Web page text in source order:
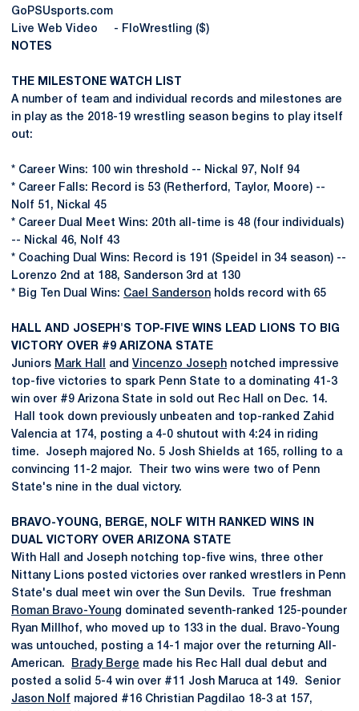
GoPSUsports.com
Live Web Video - FloWrestling ($)
NOTES
THE MILESTONE WATCH LIST
A number of team and individual records and milestones are
in play as the 2018-19 wrestling season begins to play itself
out:
* Career Wins: 100 win threshold -- Nickal 97, Nolf 94
* Career Falls: Record is 53 (Retherford, Taylor, Moore) --
Nolf 51, Nickal 45
* Career Dual Meet Wins: 20th all-time is 48 (four individuals)
-- Nickal 46, Nolf 43
* Coaching Dual Wins: Record is 191 (Speidel in 34 season) --
Lorenzo 2nd at 188, Sanderson 3rd at 130
* Big Ten Dual Wins: Cael Sanderson holds record with 65
HALL AND JOSEPH'S TOP-FIVE WINS LEAD LIONS TO BIG
VICTORY OVER #9 ARIZONA STATE
Juniors Mark Hall and Vincenzo Joseph notched impressive
top-five victories to spark Penn State to a dominating 41-3
win over #9 Arizona State in sold out Rec Hall on Dec. 14.
Hall took down previously unbeaten and top-ranked Zahid
Valencia at 174, posting a 4-0 shutout with 4:24 in riding
time. Joseph majored No. 5 Josh Shields at 165, rolling to a
convincing 11-2 major. Their two wins were two of Penn
State's nine in the dual victory.
BRAVO-YOUNG, BERGE, NOLF WITH RANKED WINS IN
DUAL VICTORY OVER ARIZONA STATE
With Hall and Joseph notching top-five wins, three other
Nittany Lions posted victories over ranked wrestlers in Penn
State's dual meet win over the Sun Devils. True freshman
Roman Bravo-Young dominated seventh-ranked 125-pounder
Ryan Millhof, who moved up to 133 in the dual. Bravo-Young
was untouched, posting a 14-1 major over the returning All-
American.
Brady Berge made his Rec Hall dual debut and
posted a solid 5-4 win over #11 Josh Maruca at 149. Senior
Jason Nolf majored #16 Christian Pagdilao 18-3 at 157,